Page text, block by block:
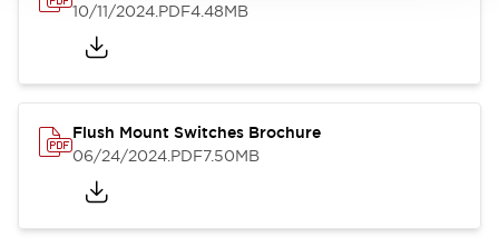
10/11/2024.PDF4.48MB
Flush Mount Switches Brochure
06/24/2024.PDF7.50MB